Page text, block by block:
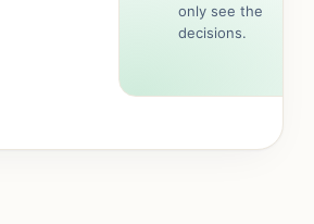
only see the
decisions.